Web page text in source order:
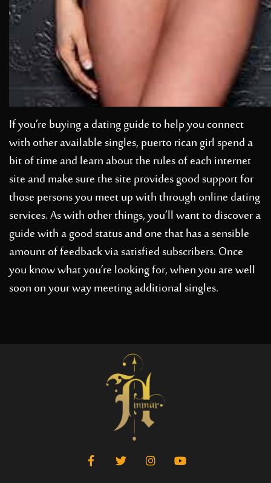
If you’re buying a dating guide to help you connect
with other available singles,puerto rican girlspend a
bit of time and learn about the rules of each internet
site and make sure the site provides good support for
those persons you meet up with through online dating
services. As with other things, you’ll want to discover a
guide with a good status and one that has a sensible
amount of feedback via satisfied subscribers. Once
you know what you’re looking for, when you are well
soon on your way meeting additional singles.